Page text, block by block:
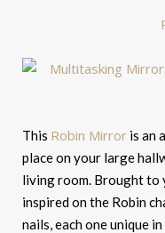
This Robin Mirror is an
place on your large
living room. Brought to
inspired on the Robin
nails, each one unique